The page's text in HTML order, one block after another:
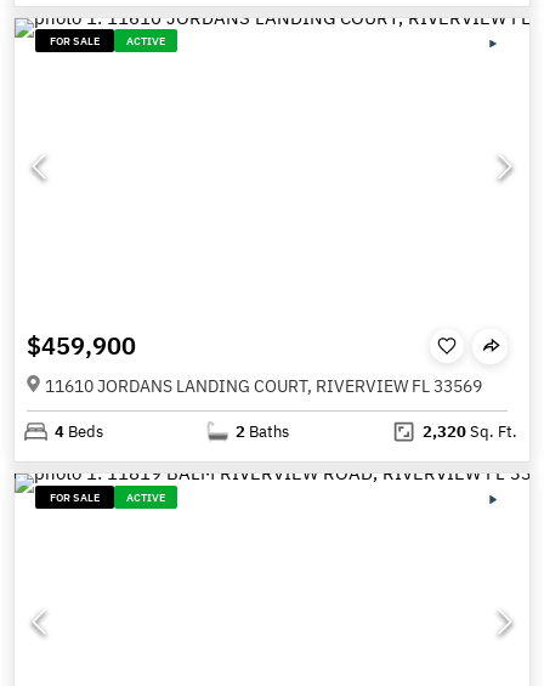
FOR SALE ACTIVE
$459,900
11610 JORDANS LANDING COURT, RIVERVIEW FL 33569
4 Beds 2 Baths 2,320Sq. Ft.
FOR SALE ACTIVE